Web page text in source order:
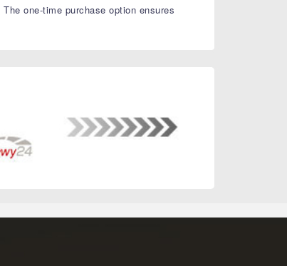
The one-time purchase option ensures